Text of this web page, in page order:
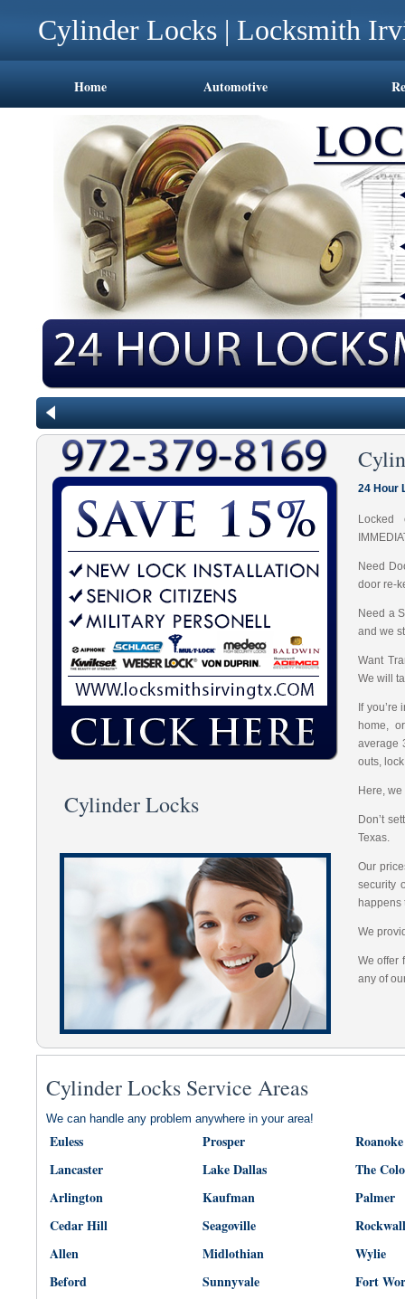
Cylinder Locks | Locksmith
Home Automotive
24 Hour
Need
door re-
Need a
and we
Want
We will
If
home,
average
outs,
Here,
Don’t
Texas.
Our
security
happens
We
We offer
any of
Cylinder Locks
Cylinder Locks Service Areas
We can handle any problem anywhere in your area!
Euless Prosper
Roanoke
Lancaster
Lake Dallas
The
Arlington
Kaufman
Palmer
Cedar Hill
Seagoville
Rockwall
Allen
Midlothian
Wylie
Beford
Sunnyvale
Fort